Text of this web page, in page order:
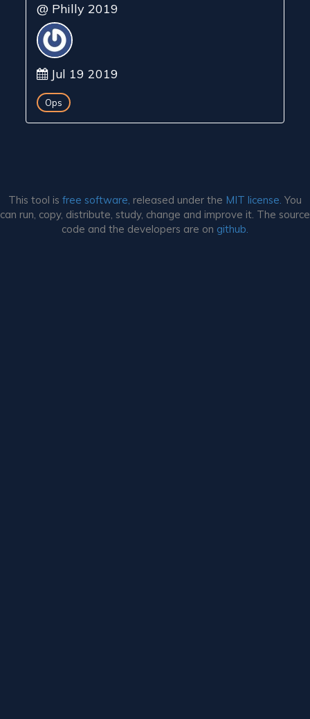
@ Philly 2019
Jul 19 2019
Ops
This tool is free software, released under the MIT license. You
can run, copy, distribute, study, change and improve it. The source
code and the developers are on github.